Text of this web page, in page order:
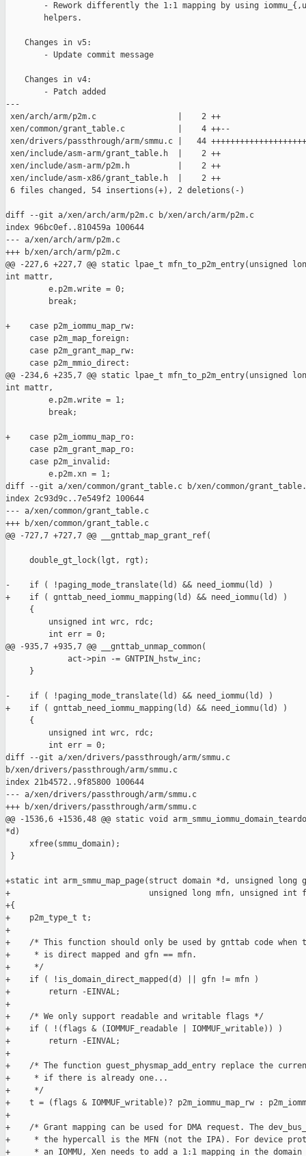
- Rework differently the 1:1 mapping by using
        helpers.
    Changes in v5:
        - Update commit message
    Changes in v4:
        - Patch added
---
xen/arch/arm/p2m.c                 |    2 ++
xen/common/grant_table.c           |    4 ++--
xen/drivers/passthrough/arm/smmu.c |   44
xen/include/asm-arm/grant_table.h  |    2 ++
xen/include/asm-arm/p2m.h          |    2 ++
xen/include/asm-x86/grant_table.h  |    2 ++
6 files changed, 54 insertions(+), 2 deletions(-)
diff --git a/xen/arch/arm/p2m.c b/xen/arch/arm/p2m.c
index 96bc0ef..810459a 100644
--- a/xen/arch/arm/p2m.c
+++ b/xen/arch/arm/p2m.c
@@ -227,6 +227,7 @@ static lpae_t mfn_to_p2m_entry(unsigned
int mattr,
         e.p2m.write = 0;
         break;
+    case p2m_iommu_map_rw:
     case p2m_map_foreign:
     case p2m_grant_map_rw:
     case p2m_mmio_direct:
@@ -234,6 +235,7 @@ static lpae_t mfn_to_p2m_entry(unsigned
int mattr,
         e.p2m.write = 1;
         break;
+    case p2m_iommu_map_ro:
     case p2m_grant_map_ro:
     case p2m_invalid:
         e.p2m.xn = 1;
diff --git a/xen/common/grant_table.c b/xen/common/
index 2c93d9c..7e549f2 100644
--- a/xen/common/grant_table.c
+++ b/xen/common/grant_table.c
@@ -727,7 +727,7 @@ __gnttab_map_grant_ref(
     double_gt_lock(lgt, rgt);
-    if ( !paging_mode_translate(ld) && need_iommu(ld) )
+    if ( gnttab_need_iommu_mapping(ld) && need_iommu(ld) )
     {
         unsigned int wrc, rdc;
         int err = 0;
@@ -935,7 +935,7 @@ __gnttab_unmap_common(
             act->pin -= GNTPIN_hstw_inc;
     }
-    if ( !paging_mode_translate(ld) && need_iommu(ld) )
+    if ( gnttab_need_iommu_mapping(ld) && need_iommu(ld) )
     {
         unsigned int wrc, rdc;
         int err = 0;
diff --git a/xen/drivers/passthrough/arm/smmu.c
b/xen/drivers/passthrough/arm/smmu.c
index 21b4572..9f85800 100644
--- a/xen/drivers/passthrough/arm/smmu.c
+++ b/xen/drivers/passthrough/arm/smmu.c
@@ -1536,6 +1536,48 @@ static void
*d)
     xfree(smmu_domain);
}
+static int arm_smmu_map_page(struct domain *d, unsigned long
+                             unsigned long mfn, unsigned int
+{
+    p2m_type_t t;
+
+    /* This function should only be used by gnttab code when
+     * is direct mapped and gfn == mfn.
+     */
+    if ( !is_domain_direct_mapped(d) || gfn != mfn )
+        return -EINVAL;
+
+    /* We only support readable and writable flags */
+    if ( !(flags & (IOMMUF_readable | IOMMUF_writable)) )
+        return -EINVAL;
+
+    /* The function guest_physmap_add_entry replace the
+     * if there is already one...
+     */
+    t = (flags & IOMMUF_writable)? p2m_iommu_map_rw :
+
+    /* Grant mapping can be used for DMA request. The
+     * the hypercall is the MFN (not the IPA). For device
+     * an IOMMU, Xen needs to add a 1:1 mapping in the domain